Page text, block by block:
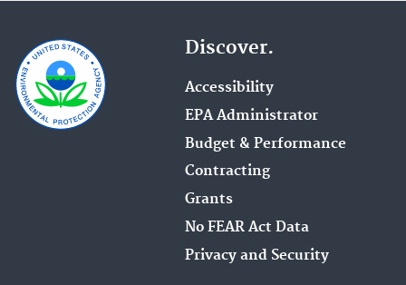
Discover.
Accessibility
EPA Administrator
Budget & Performance
Contracting
Grants
No FEAR Act Data
Privacy and Security